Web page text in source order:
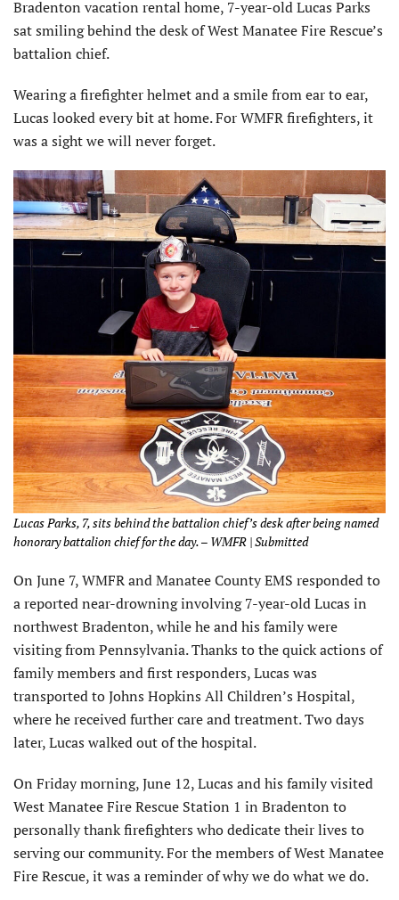
Bradenton vacation rental home, 7-year-old Lucas Parks
sat smiling behind the desk of West Manatee Fire Rescue’s
battalion chief.
Wearing a firefighter helmet and a smile from ear to ear,
Lucas looked every bit at home. For WMFR firefighters, it
was a sight we will never forget.
Lucas Parks, 7, sits behind the battalion chief’s desk after being named
honorary battalion chief for the day. – WMFR | Submitted
On June 7, WMFR and Manatee County EMS responded to
a reported near-drowning involving 7-year-old Lucas in
northwest Bradenton, while he and his family were
visiting from Pennsylvania. Thanks to the quick actions of
family members and first responders, Lucas was
transported to Johns Hopkins All Children’s Hospital,
where he received further care and treatment. Two days
later, Lucas walked out of the hospital.
On Friday morning, June 12, Lucas and his family visited
West Manatee Fire Rescue Station 1 in Bradenton to
personally thank firefighters who dedicate their lives to
serving our community. For the members of West Manatee
Fire Rescue, it was a reminder of why we do what we do.